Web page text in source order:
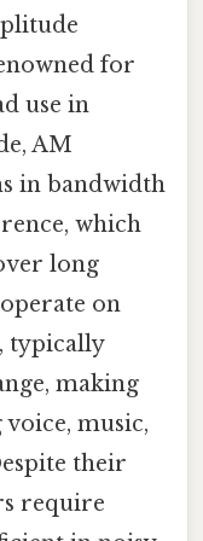
for
use in
AM
in bandwidth
which
long
on
typically
making
music,
their
require